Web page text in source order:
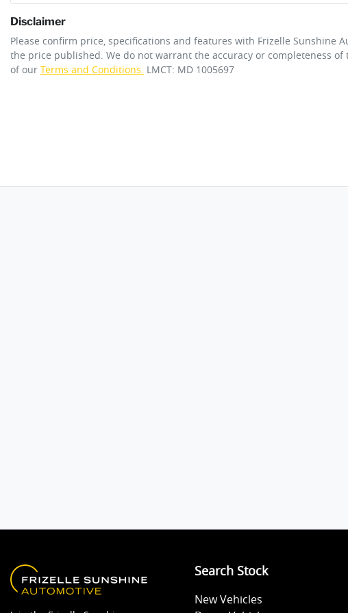
ANCAP safety rating
Length 4425 mm
ABS (Antilock Brakes)
Airbags - Head for 2nd Row Seats
Camera - Rear Vision
Disclaimer
Please confirm price, specifications and features with Frizelle Sunshine
the price published. We do not warrant the accuracy or completeness
of our Terms and Conditions. LMCT: MD 1005697
Search Stock
New Vehicles